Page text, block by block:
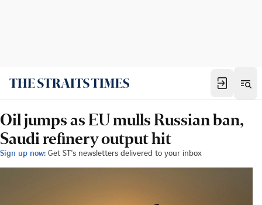
Oil jumps as EU mulls Russian ban,
Saudi refinery output hit
Sign up now: Get ST's newsletters delivered to your inbox